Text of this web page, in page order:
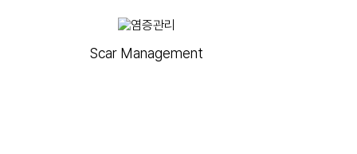
Scar Management